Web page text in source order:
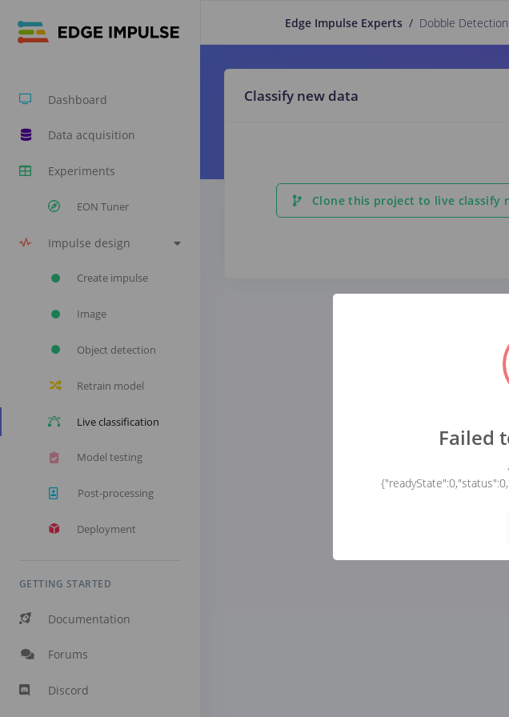
Dashboard
Data acquisition
Experiments
EON Tuner
Impulse design
Create impulse
Image
Object detection
Retrain model
Live classification
Model testing
Post-processing
Deployment
GETTING STARTED
Documentation
Forums
Discord
Edge Impulse Experts / Dobble
Classify new data
Clone this project to live classify
Failed